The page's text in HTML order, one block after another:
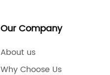
Our Company
About us
Why Choose Us